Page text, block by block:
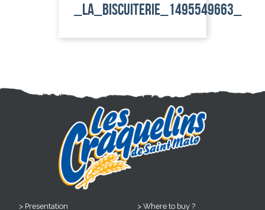
_la_biscuiterie_1495549663_
Presentation Where to buy ?